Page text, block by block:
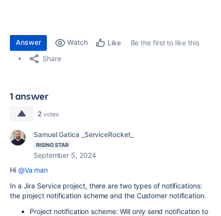
Answer Watch Like
Be the first to like this
Share
1 answer
2 votes
Samuel Gatica _ServiceRocket_
RISING STAR
September 5, 2024
Hi @Va man
In a Jira Service project, there are two types of notifications:
the project notification scheme and the Customer notification.
Project notification scheme: Will only send notification to